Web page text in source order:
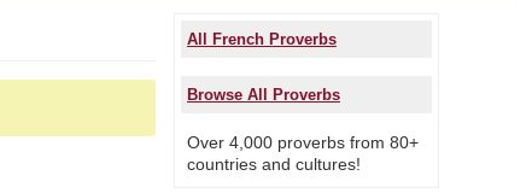
All French Proverbs
Browse All Proverbs
Over 4,000 proverbs from 80+
countries and cultures!